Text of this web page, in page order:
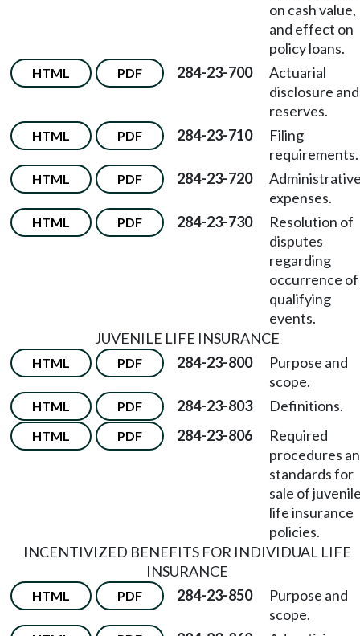
on cash value,
and effect on
policy loans.
HTML PDF 284-23-700
Actuarial
disclosure and
reserves.
HTML PDF 284-23-710
Filing
requirements.
HTML PDF 284-23-720
expenses.
HTML PDF 284-23-730
Resolution of
disputes
regarding
occurrence of
qualifying
events.
JUVENILE LIFE INSURANCE
HTML PDF 284-23-800
Purpose and
scope.
HTML PDF 284-23-803 Definitions.
HTML PDF 284-23-806
Required
procedures
standards for
sale of
life insurance
policies.
INCENTIVIZED BENEFITS FOR INDIVIDUAL LIFE
INSURANCE
HTML PDF 284-23-850
Purpose and
scope.